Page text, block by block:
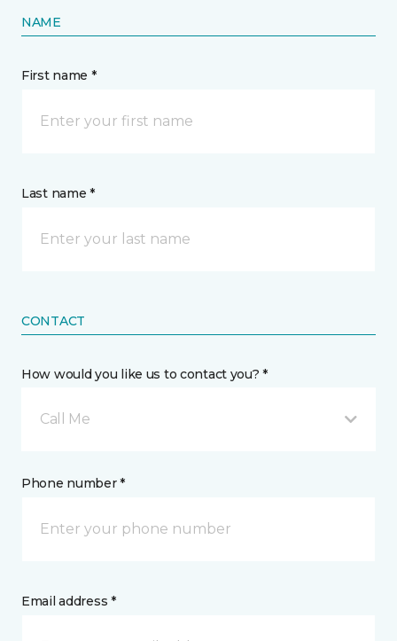
NAME
First name *
Last name *
CONTACT
How would you like us to contact you? *
Call Me
Phone number *
Email address *